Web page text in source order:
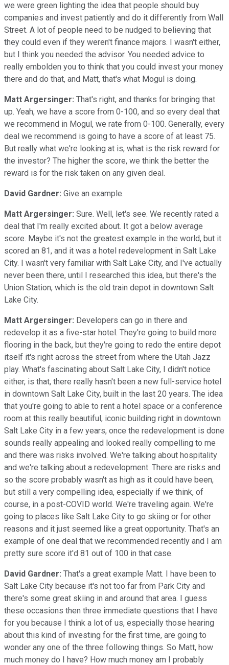
we were green lighting the idea that people should buy
companies and invest patiently and do it differently from Wall
Street. A lot of people need to be nudged to believing that
they could even if they weren't finance majors. I wasn't either,
but I think you needed the advisor. You needed advice to
really embolden you to think that you could invest your money
there and do that, and Matt, that's what Mogul is doing.
Matt Argersinger: That's right, and thanks for bringing that
up. Yeah, we have a score from 0-100, and so every deal that
we recommend in Mogul, we rate from 0-100. Generally, every
deal we recommend is going to have a score of at least 75.
But really what we're looking at is, what is the risk reward for
the investor? The higher the score, we think the better the
reward is for the risk taken on any given deal.
David Gardner: Give an example.
Matt Argersinger: Sure. Well, let's see. We recently rated a
deal that I'm really excited about. It got a below average
score. Maybe it's not the greatest example in the world, but it
scored an 81, and it was a hotel redevelopment in Salt Lake
City. I wasn't very familiar with Salt Lake City, and I've actually
never been there, until I researched this idea, but there's the
Union Station, which is the old train depot in downtown Salt
Lake City.
Matt Argersinger: Developers can go in there and
redevelop it as a five-star hotel. They're going to build more
flooring in the back, but they're going to redo the entire depot
itself it's right across the street from where the Utah Jazz
play. What's fascinating about Salt Lake City, I didn't notice
either, is that, there really hasn't been a new full-service hotel
in downtown Salt Lake City, built in the last 20 years. The idea
that you're going to able to rent a hotel space or a conference
room at this really beautiful, iconic building right in downtown
Salt Lake City in a few years, once the redevelopment is done
sounds really appealing and looked really compelling to me
and there was risks involved. We're talking about hospitality
and we're talking about a redevelopment. There are risks and
so the score probably wasn't as high as it could have been,
but still a very compelling idea, especially if we think, of
course, in a post-COVID world. We're traveling again. We're
going to places like Salt Lake City to go skiing or for other
reasons and it just seemed like a great opportunity. That's an
example of one deal that we recommended recently and I am
pretty sure score it'd 81 out of 100 in that case.
David Gardner: That's a great example Matt. I have been to
Salt Lake City because it's not too far from Park City and
there's some great skiing in and around that area. I guess
these occasions then three immediate questions that I have
for you because I think a lot of us, especially those hearing
about this kind of investing for the first time, are going to
wonder any one of the three following things. So Matt, how
much money do I have? How much money am I probably